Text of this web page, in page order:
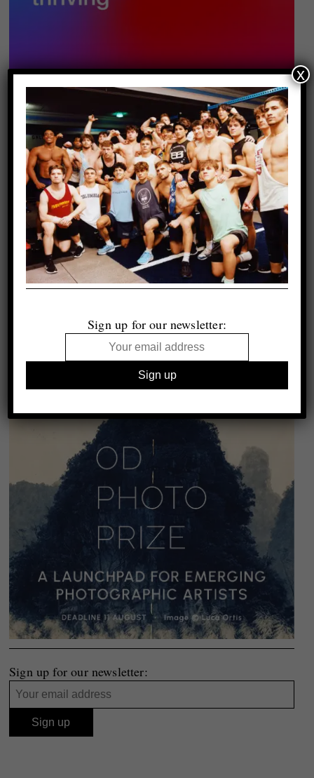
Sign up for our newsletter:
Sign up for our newsletter:
x